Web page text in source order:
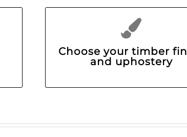
Choose your timber
and uphostery